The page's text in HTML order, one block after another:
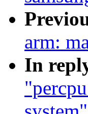
arm:
In